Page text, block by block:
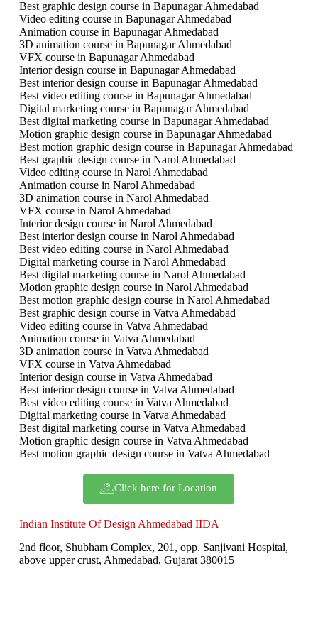
Best graphic design course in Bapunagar Ahmedabad
Video editing course in Bapunagar Ahmedabad
Animation course in Bapunagar Ahmedabad
3D animation course in Bapunagar Ahmedabad
VFX course in Bapunagar Ahmedabad
Interior design course in Bapunagar Ahmedabad
Best interior design course in Bapunagar Ahmedabad
Best video editing course in Bapunagar Ahmedabad
Digital marketing course in Bapunagar Ahmedabad
Best digital marketing course in Bapunagar Ahmedabad
Motion graphic design course in Bapunagar Ahmedabad
Best motion graphic design course in Bapunagar Ahmedabad
Best graphic design course in Narol Ahmedabad
Video editing course in Narol Ahmedabad
Animation course in Narol Ahmedabad
3D animation course in Narol Ahmedabad
VFX course in Narol Ahmedabad
Interior design course in Narol Ahmedabad
Best interior design course in Narol Ahmedabad
Best video editing course in Narol Ahmedabad
Digital marketing course in Narol Ahmedabad
Best digital marketing course in Narol Ahmedabad
Motion graphic design course in Narol Ahmedabad
Best motion graphic design course in Narol Ahmedabad
Best graphic design course in Vatva Ahmedabad
Video editing course in Vatva Ahmedabad
Animation course in Vatva Ahmedabad
3D animation course in Vatva Ahmedabad
VFX course in Vatva Ahmedabad
Interior design course in Vatva Ahmedabad
Best interior design course in Vatva Ahmedabad
Best video editing course in Vatva Ahmedabad
Digital marketing course in Vatva Ahmedabad
Best digital marketing course in Vatva Ahmedabad
Motion graphic design course in Vatva Ahmedabad
Best motion graphic design course in Vatva Ahmedabad
Click here for Location
Indian Institute Of Design Ahmedabad IIDA
2nd floor, Shubham Complex, 201, opp. Sanjivani Hospital,
above upper crust, Ahmedabad, Gujarat 380015